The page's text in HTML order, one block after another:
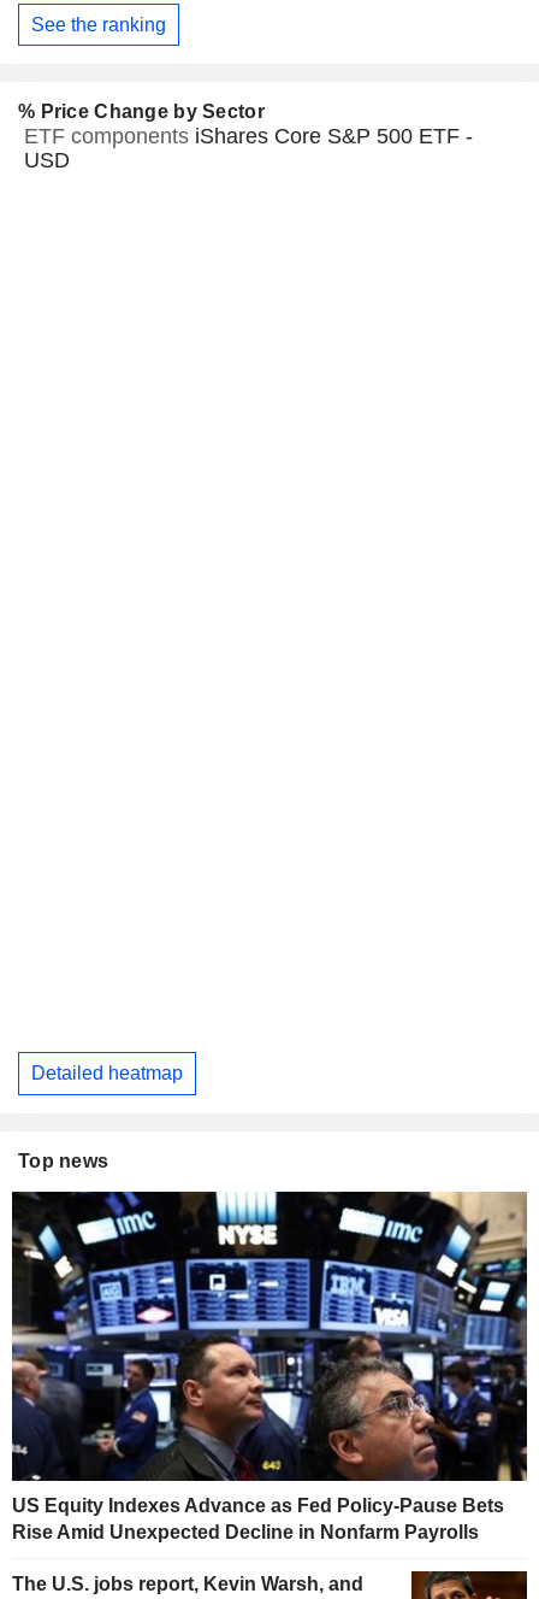
See the ranking
% Price Change by Sector
ETF components iShares Core S&P 500 ETF -
USD
Detailed heatmap
Top news
US Equity Indexes Advance as Fed Policy-Pause Bets
Rise Amid Unexpected Decline in Nonfarm Payrolls
The U.S. jobs report, Kevin Warsh, and